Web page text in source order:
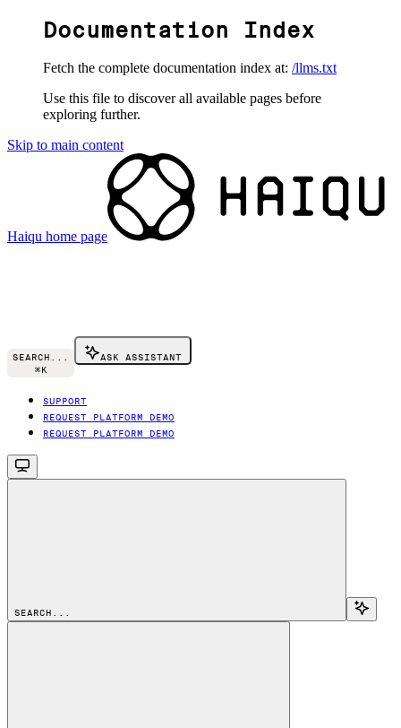
Documentation Index
Fetch the complete documentation index at: /llms.txt
Use this file to discover all available pages before
exploring further.
Skip to main content
Haiqu home page
SEARCH...
⌘K
ASK ASSISTANT
SUPPORT
REQUEST PLATFORM DEMO
REQUEST PLATFORM DEMO
SEARCH...